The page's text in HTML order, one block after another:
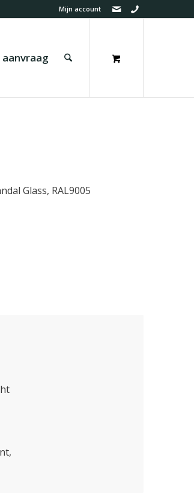
Mijn account
Glass, RAL9005